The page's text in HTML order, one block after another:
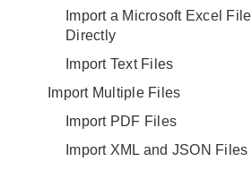
Import a Microsoft Excel File
Directly
Import Text Files
Import Multiple Files
Import PDF Files
Import XML and JSON Files